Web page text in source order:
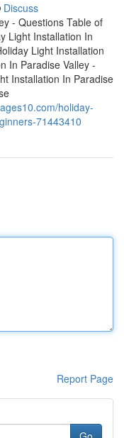
Discuss
- Questions Table of
Light Installation In
Light Installation
In Paradise Valley -
Installation In Paradise
holiday-
71443410
Report Page